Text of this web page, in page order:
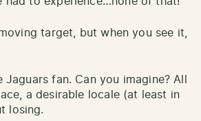
target, but when you see it,
fan. Can you imagine? All
a desirable locale (at least in
losing.